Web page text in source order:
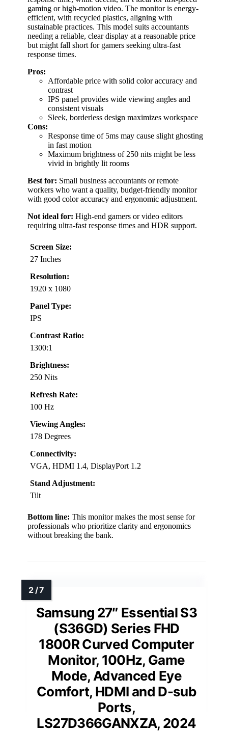
gaming or high-motion video. The monitor is energy-
efficient, with recycled plastics, aligning with
sustainable practices. This model suits accountants
needing a reliable, clear display at a reasonable price
but might fall short for gamers seeking ultra-fast
response times.
Pros:
Affordable price with solid color accuracy and
contrast
IPS panel provides wide viewing angles and
consistent visuals
Sleek, borderless design maximizes workspace
Cons:
Response time of 5ms may cause slight ghosting
in fast motion
Maximum brightness of 250 nits might be less
vivid in brightly lit rooms
Best for: Small business accountants or remote
workers who want a quality, budget-friendly monitor
with good color accuracy and ergonomic adjustment.
Not ideal for: High-end gamers or video editors
requiring ultra-fast response times and HDR support.
Screen Size:
27 Inches
Resolution:
1920 x 1080
Panel Type:
IPS
Contrast Ratio:
1300:1
Brightness:
250 Nits
Refresh Rate:
100 Hz
Viewing Angles:
178 Degrees
Connectivity:
VGA, HDMI 1.4, DisplayPort 1.2
Stand Adjustment:
Tilt
Bottom line: This monitor makes the most sense for
professionals who prioritize clarity and ergonomics
without breaking the bank.
Samsung 27″ Essential S3
(S36GD) Series FHD
1800R Curved Computer
Monitor, 100Hz, Game
Mode, Advanced Eye
Comfort, HDMI and D-sub
Ports,
LS27D366GANXZA, 2024